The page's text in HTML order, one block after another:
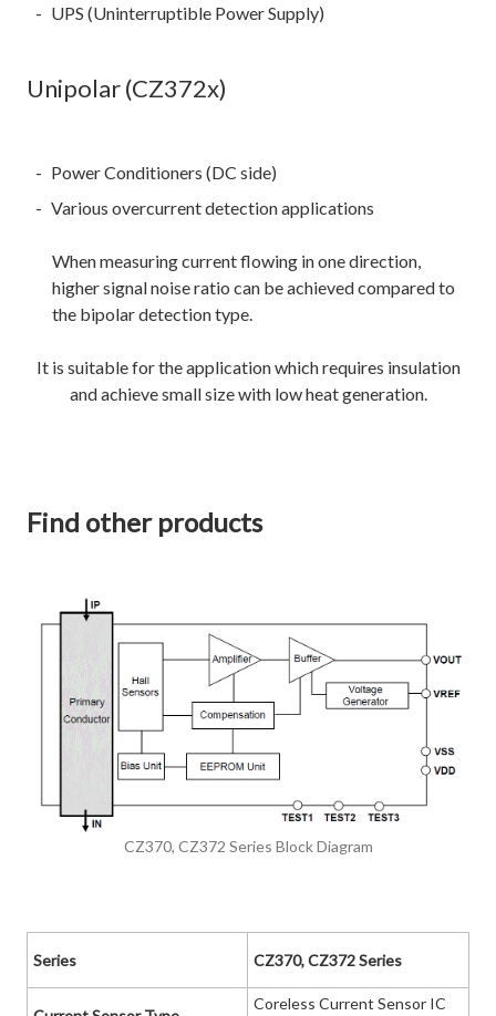
UPS (Uninterruptible Power Supply)
Unipolar (CZ372x)
Power Conditioners (DC side)
Various overcurrent detection applications
When measuring current flowing in one direction,
higher signal noise ratio can be achieved compared to
the bipolar detection type.
It is suitable for the application which requires insulation
and achieve small size with low heat generation.
Find other products
CZ370, CZ372 Series Block Diagram
Series CZ370, CZ372 Series
Coreless Current Sensor IC